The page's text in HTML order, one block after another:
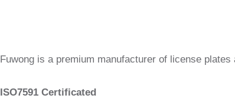
Fuwong is a premium manufacturer of license plates
ISO7591 Certificated